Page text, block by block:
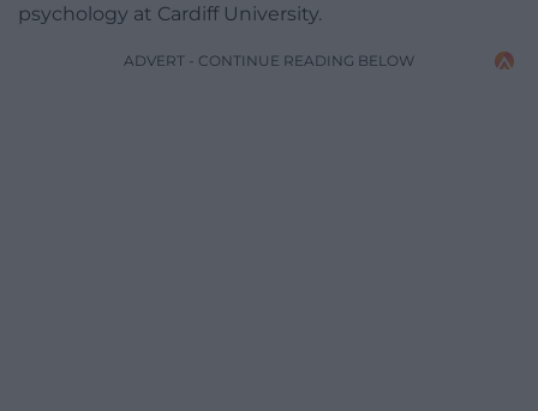
psychology at Cardiff University.
ADVERT - CONTINUE READING BELOW